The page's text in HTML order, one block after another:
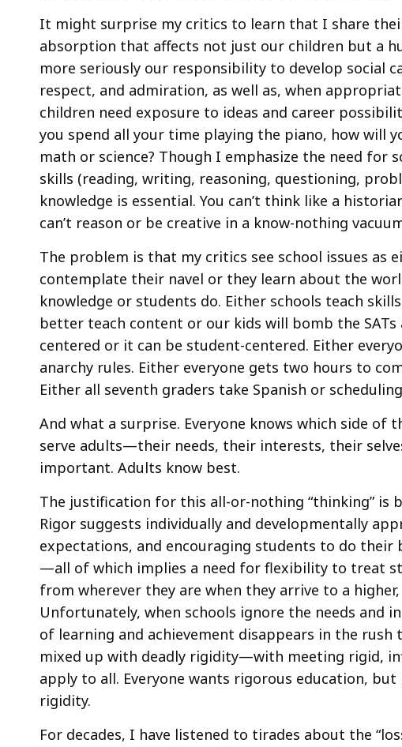
It might surprise my critics to learn that I share
absorption that affects not just our children but a
more seriously our responsibility to develop social
respect, and admiration, as well as, when
children need exposure to ideas and career
you spend all your time playing the piano, how will
math or science? Though I emphasize the need
skills (reading, writing, reasoning, questioning,
knowledge is essential. You can’t think like a
can’t reason or be creative in a know-nothing
The problem is that my critics see school issues
contemplate their navel or they learn about the
knowledge or students do. Either schools teach
better teach content or our kids will bomb the SATs
centered or it can be student-centered. Either
anarchy rules. Either everyone gets two hours to
Either all seventh graders take Spanish or
And what a surprise. Everyone knows which side of
serve adults—their needs, their interests, their
important. Adults know best.
The justification for this all-or-nothing “thinking”
Rigor suggests individually and developmentally
expectations, and encouraging students to do
—all of which implies a need for flexibility to treat
from wherever they are when they arrive to a
Unfortunately, when schools ignore the needs and
of learning and achievement disappears in the
mixed up with deadly rigidity—with meeting rigid,
apply to all. Everyone wants rigorous education,
rigidity.
For decades, I have listened to tirades about the